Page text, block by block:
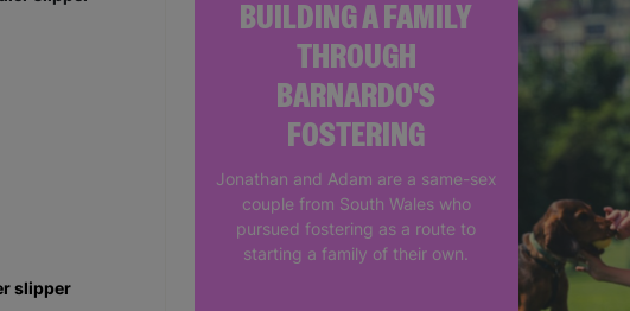
BUILDING A FAMILY
THROUGH
BARNARDO'S
FOSTERING
Jonathan and Adam are a same-sex
couple from South Wales who
pursued fostering as a route to
starting a family of their own.
slipper